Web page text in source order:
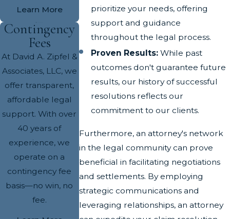
prioritize your needs, offering
support and guidance
throughout the legal process.
Proven Results: While past
outcomes don't guarantee future
results, our history of successful
resolutions reflects our
commitment to our clients.
Furthermore, an attorney's network
in the legal community can prove
beneficial in facilitating negotiations
and settlements. By employing
strategic communications and
leveraging relationships, an attorney
Learn More
Contingency
Fees
At David A. Zipfel &
Associates, LLC, we
offer transparent,
affordable legal
support. With over
40 years of
experience, we
operate on a
contingency fee
basis—no win, no
fee.